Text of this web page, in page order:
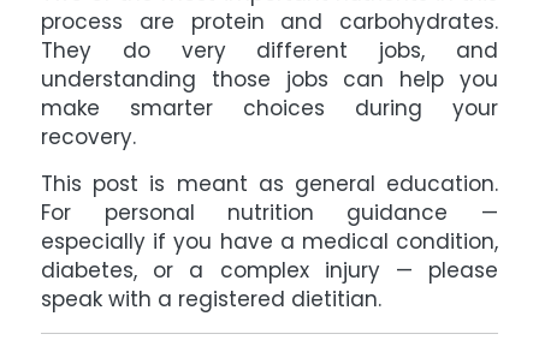
process are protein and carbohydrates.
They do very different jobs, and
understanding those jobs can help you
make smarter choices during your
recovery.
This post is meant as general education.
For personal nutrition guidance —
especially if you have a medical condition,
diabetes, or a complex injury — please
speak with a registered dietitian.